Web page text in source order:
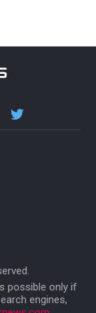
possible only if
engines,